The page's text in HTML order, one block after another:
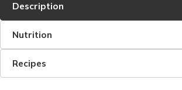
Description
Nutrition
Recipes